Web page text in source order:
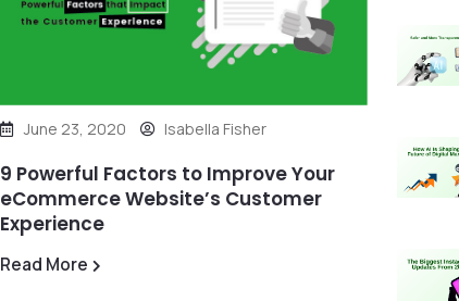
June 23, 2020 Isabella Fisher
9 Powerful Factors to Improve Your
eCommerce Website’s Customer
Experience
Read More